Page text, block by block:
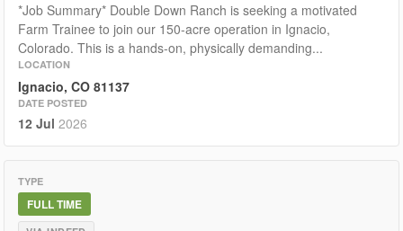
*Job Summary* Double Down Ranch is seeking a motivated
Farm Trainee to join our 150-acre operation in Ignacio,
Colorado. This is a hands-on, physically demanding...
LOCATION
Ignacio, CO 81137
DATE POSTED
12 Jul 2026
TYPE
FULL TIME